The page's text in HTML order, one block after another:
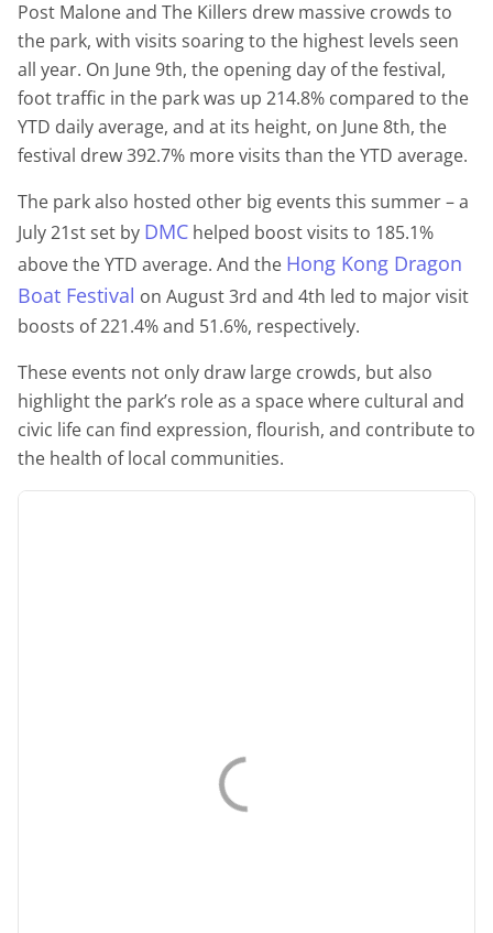
Post Malone and The Killers drew massive crowds to
the park, with visits soaring to the highest levels seen
all year. On June 9th, the opening day of the festival,
foot traffic in the park was up 214.8% compared to the
YTD daily average, and at its height, on June 8th, the
festival drew 392.7% more visits than the YTD average.
The park also hosted other big events this summer – a
July 21st set by DMC helped boost visits to 185.1%
above the YTD average. And the Hong Kong Dragon
Boat Festival on August 3rd and 4th led to major visit
boosts of 221.4% and 51.6%, respectively.
These events not only draw large crowds, but also
highlight the park’s role as a space where cultural and
civic life can find expression, flourish, and contribute to
the health of local communities.